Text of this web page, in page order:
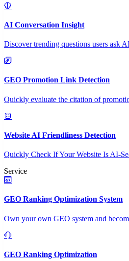
AI Conversation Insight
Discover trending questions users ask
GEO Promotion Link Detection
Quickly evaluate the citation of
Website AI Friendliness Detection
Quickly Check If Your Website Is AI-
Service
GEO Ranking Optimization System
Own your own GEO system and
GEO Ranking Optimization